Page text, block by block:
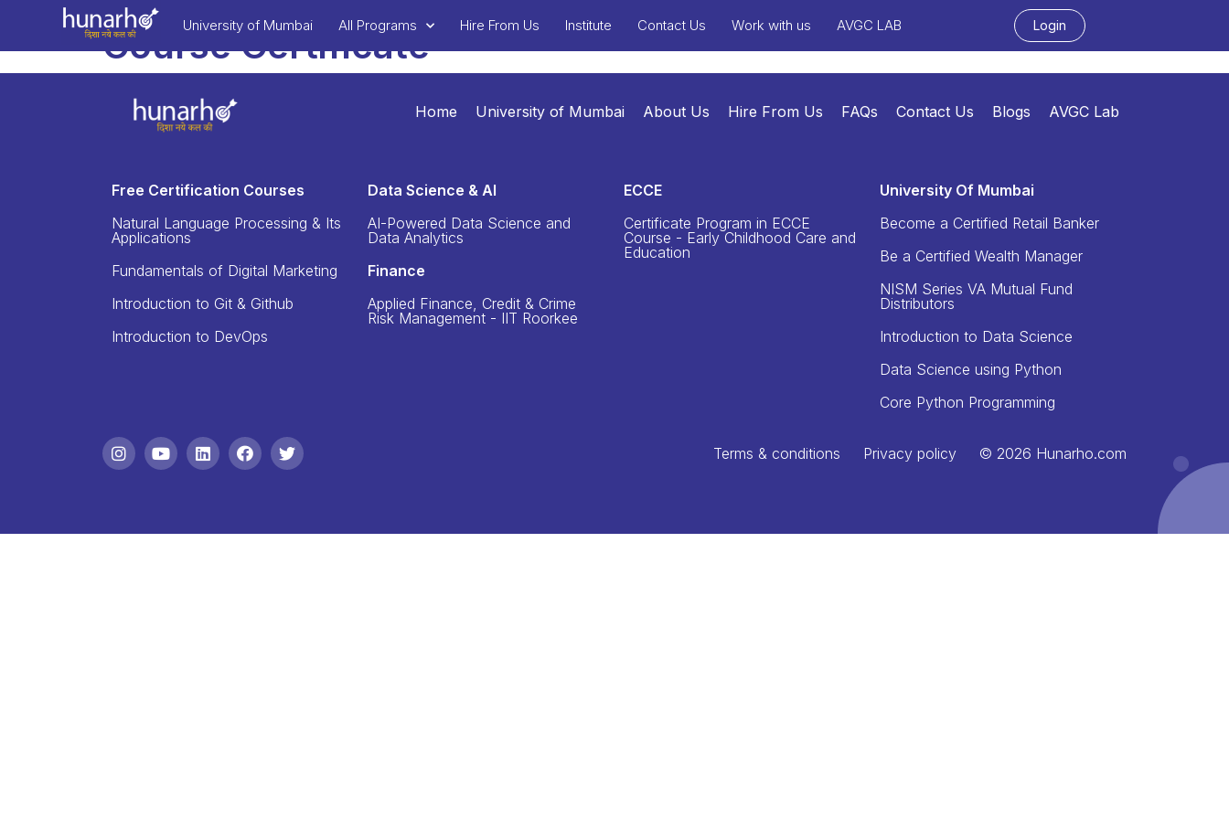
University of Mumbai All Programs Hire From Us Institute Contact Us Work with us AVGC LAB Login
Course Certificate
Home University of Mumbai About Us Hire From Us FAQs Contact Us Blogs AVGC Lab
Free Certification Courses
Natural Language Processing & Its
Applications
Fundamentals of Digital Marketing
Introduction to Git & Github
Introduction to DevOps
Data Science & AI
AI-Powered Data Science and
Data Analytics
Finance
Applied Finance, Credit & Crime
Risk Management - IIT Roorkee
ECCE
Certificate Program in ECCE
Course - Early Childhood Care and
Education
University Of Mumbai
Become a Certified Retail Banker
Be a Certified Wealth Manager
NISM Series VA Mutual Fund
Distributors
Introduction to Data Science
Data Science using Python
Core Python Programming
Terms & conditions Privacy policy © 2026 Hunarho.com